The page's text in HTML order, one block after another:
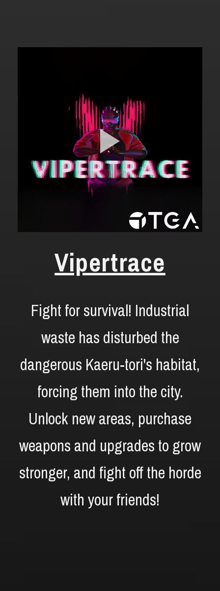
Vipertrace
Fight for survival! Industrial
waste has disturbed the
dangerous Kaeru-tori's habitat,
forcing them into the city.
Unlock new areas, purchase
weapons and upgrades to grow
stronger, and fight off the horde
with your friends!